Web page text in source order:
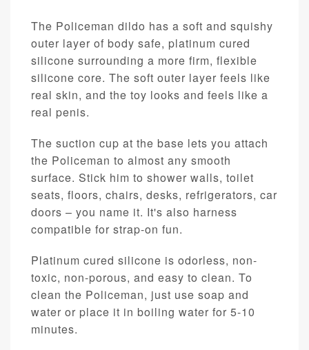
The Policeman dildo has a soft and squishy
outer layer of body safe, platinum cured
silicone surrounding a more firm, flexible
silicone core. The soft outer layer feels like
real skin, and the toy looks and feels like a
real penis.
The suction cup at the base lets you attach
the Policeman to almost any smooth
surface. Stick him to shower walls, toilet
seats, floors, chairs, desks, refrigerators, car
doors – you name it. It's also harness
compatible for strap-on fun.
Platinum cured silicone is odorless, non-
toxic, non-porous, and easy to clean. To
clean the Policeman, just use soap and
water or place it in boiling water for 5-10
minutes.